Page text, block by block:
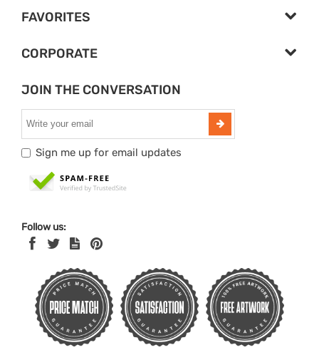
FAVORITES
CORPORATE
JOIN THE CONVERSATION
Sign me up for email updates
Follow us: